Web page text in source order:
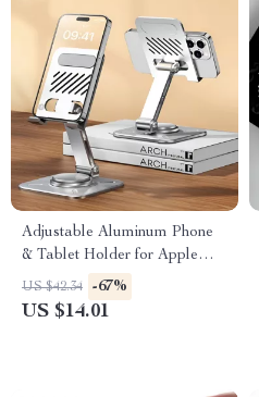
Adjustable Aluminum Phone
& Tablet Holder for Apple
Devices
US $42.34 -67%
US $14.01